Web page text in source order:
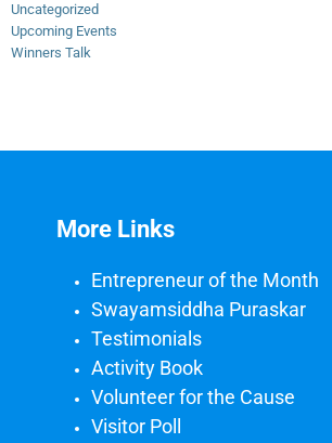
Uncategorized
Upcoming Events
Winners Talk
More Links
Entrepreneur of the Month
Swayamsiddha Puraskar
Testimonials
Activity Book
Volunteer for the Cause
Visitor Poll